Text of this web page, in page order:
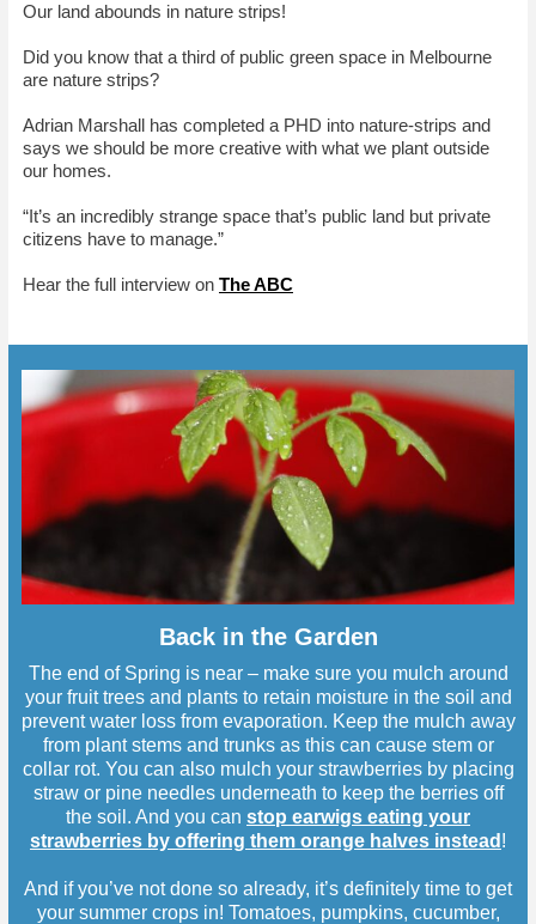
Our land abounds in nature strips!
Did you know that a third of public green space in Melbourne
are nature strips?
Adrian Marshall has completed a PHD into nature-strips and
says we should be more creative with what we plant outside
our homes.
“It’s an incredibly strange space that’s public land but private
citizens have to manage.”
Hear the full interview on The ABC
Back in the Garden
The end of Spring is near – make sure you mulch around
your fruit trees and plants to retain moisture in the soil and
prevent water loss from evaporation. Keep the mulch away
from plant stems and trunks as this can cause stem or
collar rot. You can also mulch your strawberries by placing
straw or pine needles underneath to keep the berries off
the soil. And you can stop earwigs eating your
strawberries by offering them orange halves instead !
And if you’ve not done so already, it’s definitely time to get
your summer crops in! Tomatoes, pumpkins, cucumber,